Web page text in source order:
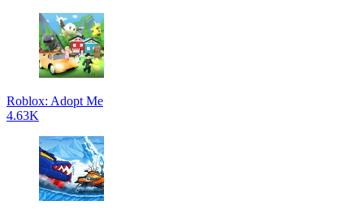
Roblox: Adopt Me
4.63K